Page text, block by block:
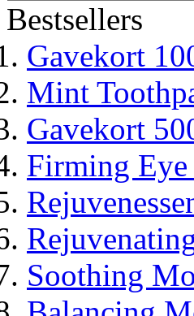
Bestsellers
Gavekort
Mint
Gavekort
Firming
Soothing